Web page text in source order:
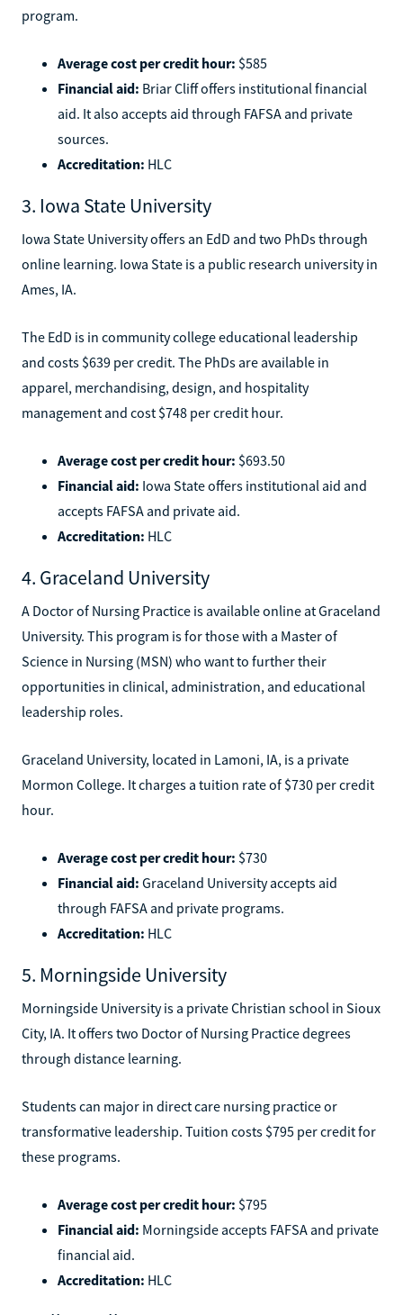
program.
Average cost per credit hour: $585
Financial aid: Briar Cliff offers institutional financial
aid. It also accepts aid through FAFSA and private
sources.
Accreditation: HLC
3. Iowa State University
Iowa State University offers an EdD and two PhDs through
online learning. Iowa State is a public research university in
Ames, IA.
The EdD is in community college educational leadership
and costs $639 per credit. The PhDs are available in
apparel, merchandising, design, and hospitality
management and cost $748 per credit hour.
Average cost per credit hour: $693.50
Financial aid: Iowa State offers institutional aid and
accepts FAFSA and private aid.
Accreditation: HLC
4. Graceland University
A Doctor of Nursing Practice is available online at Graceland
University. This program is for those with a Master of
Science in Nursing (MSN) who want to further their
opportunities in clinical, administration, and educational
leadership roles.
Graceland University, located in Lamoni, IA, is a private
Mormon College. It charges a tuition rate of $730 per credit
hour.
Average cost per credit hour: $730
Financial aid: Graceland University accepts aid
through FAFSA and private programs.
Accreditation: HLC
5. Morningside University
Morningside University is a private Christian school in Sioux
City, IA. It offers two Doctor of Nursing Practice degrees
through distance learning.
Students can major in direct care nursing practice or
transformative leadership. Tuition costs $795 per credit for
these programs.
Average cost per credit hour: $795
Financial aid: Morningside accepts FAFSA and private
financial aid.
Accreditation: HLC